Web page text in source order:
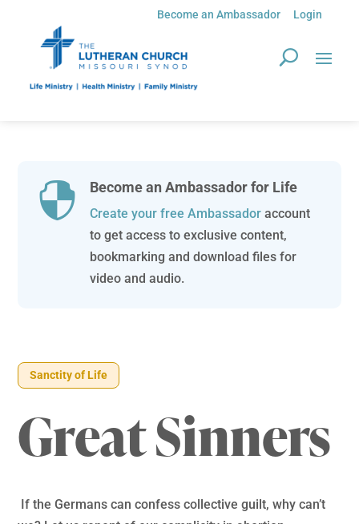
Become an Ambassador Login
 Become an Ambassador for Life
Create your free Ambassadoraccount
to get access to exclusive content,
bookmarking and download files for
video and audio.
Sanctity of Life
Great Sinners
If the Germans can confess collective guilt, why can’t